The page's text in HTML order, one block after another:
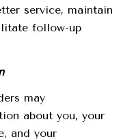
service, maintain
follow-up
may
about you, your
and your